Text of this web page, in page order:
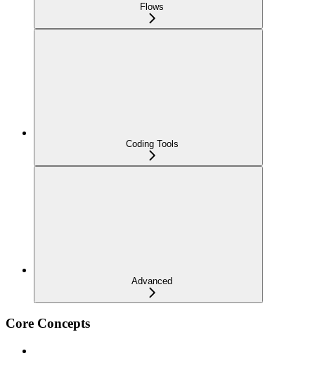
Flows
Coding Tools
Advanced
Core Concepts